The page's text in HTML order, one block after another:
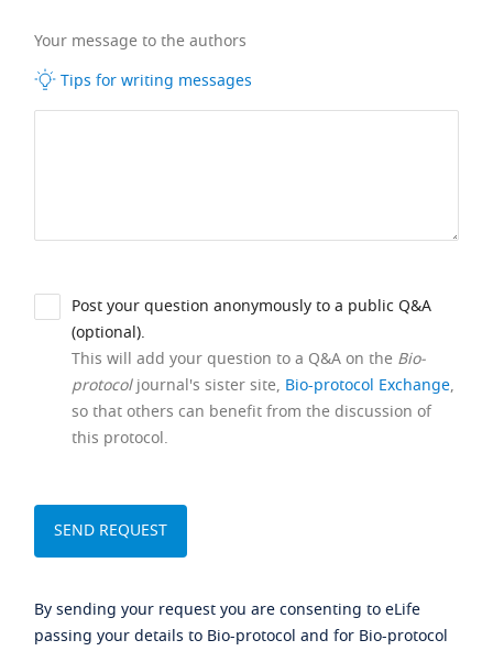
Your message to the authors
Tips for writing messages
Post your question anonymously to a public Q&A
(optional).
This will add your question to a Q&A on the Bio-
protocoljournal's sister site, Bio-protocol Exchange,
so that others can benefit from the discussion of
this protocol.
By sending your request you are consenting to eLife
passing your details to Bio-protocol and for Bio-protocol